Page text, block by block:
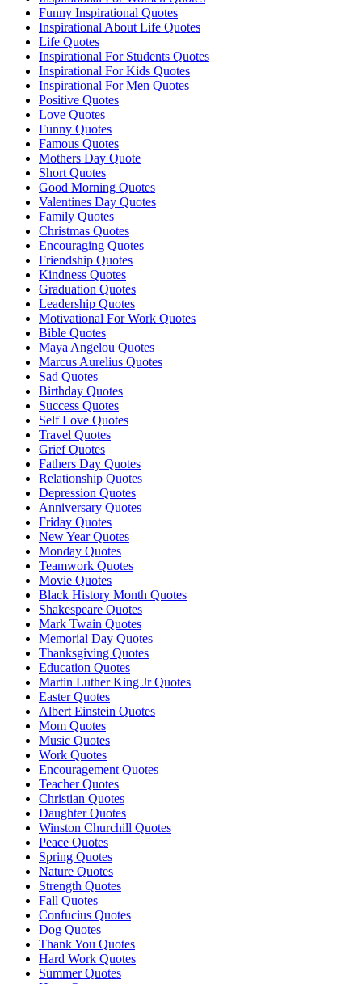
Funny Inspirational Quotes
Inspirational About Life Quotes
Life Quotes
Inspirational For Students Quotes
Inspirational For Kids Quotes
Inspirational For Men Quotes
Positive Quotes
Love Quotes
Funny Quotes
Famous Quotes
Mothers Day Quote
Short Quotes
Good Morning Quotes
Valentines Day Quotes
Family Quotes
Christmas Quotes
Encouraging Quotes
Friendship Quotes
Kindness Quotes
Graduation Quotes
Leadership Quotes
Motivational For Work Quotes
Bible Quotes
Maya Angelou Quotes
Marcus Aurelius Quotes
Sad Quotes
Birthday Quotes
Success Quotes
Self Love Quotes
Travel Quotes
Grief Quotes
Fathers Day Quotes
Relationship Quotes
Depression Quotes
Anniversary Quotes
Friday Quotes
New Year Quotes
Monday Quotes
Teamwork Quotes
Movie Quotes
Black History Month Quotes
Shakespeare Quotes
Mark Twain Quotes
Memorial Day Quotes
Thanksgiving Quotes
Education Quotes
Martin Luther King Jr Quotes
Easter Quotes
Albert Einstein Quotes
Mom Quotes
Music Quotes
Work Quotes
Encouragement Quotes
Teacher Quotes
Christian Quotes
Daughter Quotes
Winston Churchill Quotes
Peace Quotes
Spring Quotes
Nature Quotes
Strength Quotes
Fall Quotes
Confucius Quotes
Dog Quotes
Thank You Quotes
Hard Work Quotes
Summer Quotes